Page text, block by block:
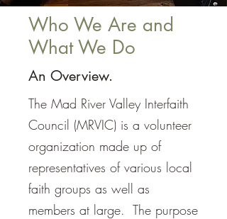
Who We Are and
What We Do
An Overview.
The Mad River Valley Interfaith
Council (MRVIC) is a volunteer
organization made up of
representatives of various local
faith groups as well as
members at large. The purpose